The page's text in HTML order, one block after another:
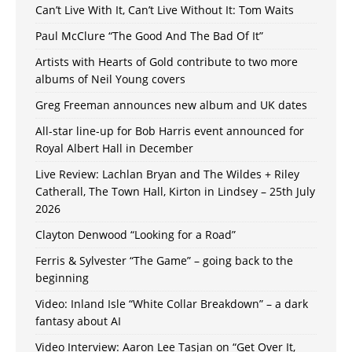
Can’t Live With It, Can’t Live Without It: Tom Waits
Paul McClure “The Good And The Bad Of It”
Artists with Hearts of Gold contribute to two more
albums of Neil Young covers
Greg Freeman announces new album and UK dates
All-star line-up for Bob Harris event announced for
Royal Albert Hall in December
Live Review: Lachlan Bryan and The Wildes + Riley
Catherall, The Town Hall, Kirton in Lindsey – 25th July
2026
Clayton Denwood “Looking for a Road”
Ferris & Sylvester “The Game” – going back to the
beginning
Video: Inland Isle “White Collar Breakdown” – a dark
fantasy about AI
Video Interview: Aaron Lee Tasjan on “Get Over It,